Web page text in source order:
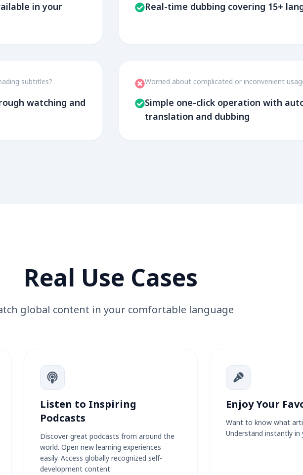
in your
Real-time dubbing covering 15+
subtitles?
watching and
Worried about complicated or inconvenient
Simple one-click operation with
translation and dubbing
Real Use Cases
global content in your comfortable language
Listen to Inspiring
Podcasts
Discover great podcasts from around the
world. Open new learning experiences
easily. Access globally recognized self-
development content
Enjoy Your
Want to know what
Understand instantly in